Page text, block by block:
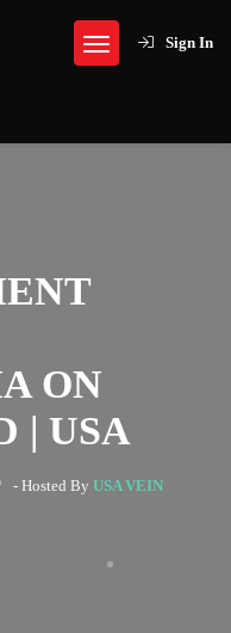
Sign In
ON
| USA
- Hosted By USA VEIN